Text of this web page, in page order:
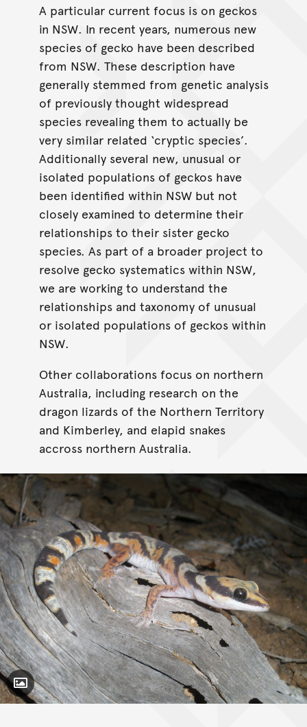
A particular current focus is on geckos
in NSW. In recent years, numerous new
species of gecko have been described
from NSW. These description have
generally stemmed from genetic analysis
of previously thought widespread
species revealing them to actually be
very similar related ‘cryptic species’.
Additionally several new, unusual or
isolated populations of geckos have
been identified within NSW but not
closely examined to determine their
relationships to their sister gecko
species. As part of a broader project to
resolve gecko systematics within NSW,
we are working to understand the
relationships and taxonomy of unusual
or isolated populations of geckos within
NSW.
Other collaborations focus on northern
Australia, including research on the
dragon lizards of the Northern Territory
and Kimberley, and elapid snakes
accross northern Australia.
Toggle Caption